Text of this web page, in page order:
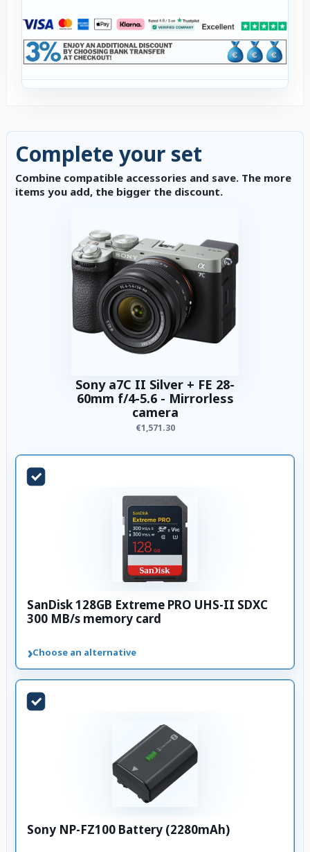
Complete your set
Combine compatible accessories and save. The more
items you add, the bigger the discount.
Sony a7C II Silver + FE 28-
60mm f/4-5.6 - Mirrorless
camera
€1,571.30
SanDisk 128GB Extreme PRO UHS-II SDXC
300 MB/s memory card
›Choose an alternative
Sony NP-FZ100 Battery (2280mAh)